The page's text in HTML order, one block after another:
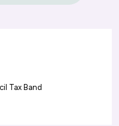
Tax Band